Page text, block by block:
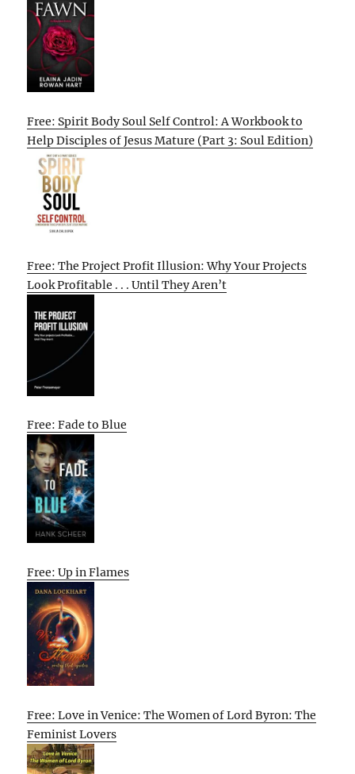
Free: Spirit Body Soul Self Control: A Workbook to
Help Disciples of Jesus Mature (Part 3: Soul Edition)
Free: The Project Profit Illusion: Why Your Projects
Look Profitable . . . Until They Aren’t
Free: Fade to Blue
Free: Up in Flames
Free: Love in Venice: The Women of Lord Byron: The
Feminist Lovers